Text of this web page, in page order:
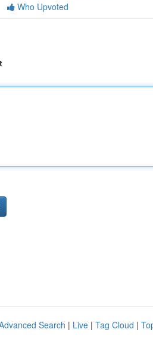
Who Upvoted
Search | Live | Tag Cloud |